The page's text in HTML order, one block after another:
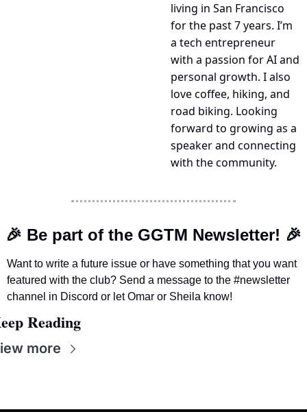
living in San Francisco
for the past 7 years. I’m
a tech entrepreneur
with a passion for AI and
personal growth. I also
love coffee, hiking, and
road biking. Looking
forward to growing as a
speaker and connecting
with the community.
🎉 Be part of the GGTM Newsletter! 🎉
Want to write a future issue or have something that you want
featured with the club? Send a message to the #newsletter
channel in Discord or let Omar or Sheila know!
Reading
more